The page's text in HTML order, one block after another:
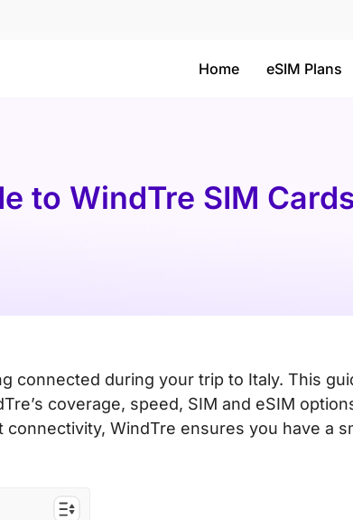
Home eSIM Plans
to WindTre SIM
connected during your trip to Italy. This
coverage, speed, SIM and eSIM
WindTre ensures you have a